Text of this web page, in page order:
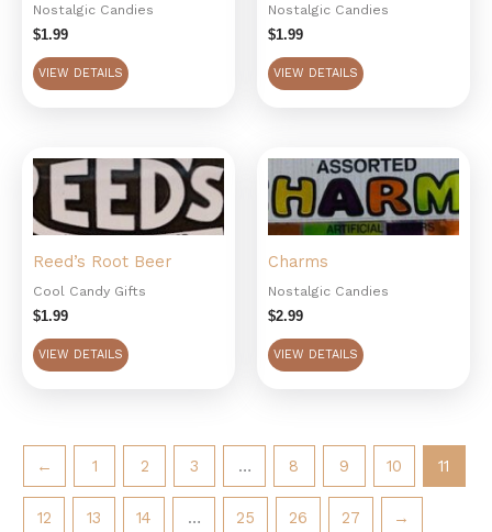
Nostalgic Candies
$1.99
VIEW DETAILS
Nostalgic Candies
$1.99
VIEW DETAILS
Reed’s Root Beer
Cool Candy Gifts
$1.99
VIEW DETAILS
Charms
Nostalgic Candies
$2.99
VIEW DETAILS
← 1 2 3 … 8 9 10 11
12 13 14 … 25 26 27 →